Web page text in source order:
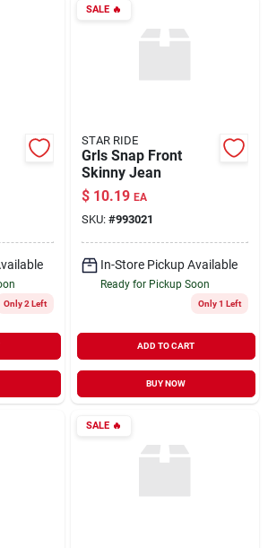
Only 2 Left
SALE🔥
STAR RIDE
Grls Snap Front
Skinny Jean
$ 10.19 EA
SKU: #993021
In-Store Pickup Available
Ready for Pickup Soon
Only 1 Left
ADD TO CART
BUY NOW
SALE🔥